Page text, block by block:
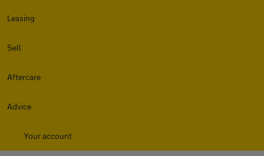
Leasing
Sell
Aftercare
Advice
Your account